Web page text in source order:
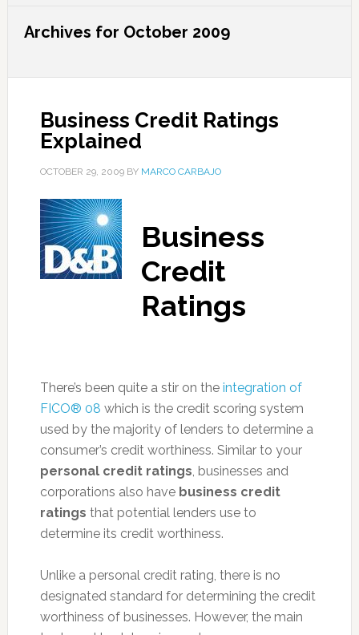
Archives for October 2009
Business Credit Ratings
Explained
OCTOBER 29, 2009BY MARCO CARBAJO
Business
Credit
Ratings
There’s been quite a stir on the integration of
FICO® 08 which is the credit scoring system
used by the majority of lenders to determine a
consumer’s credit worthiness. Similar to your
personal credit ratings, businesses and
corporations also have business credit
ratings that potential lenders use to
determine its credit worthiness.
Unlike a personal credit rating, there is no
designated standard for determining the credit
worthiness of businesses. However, the main